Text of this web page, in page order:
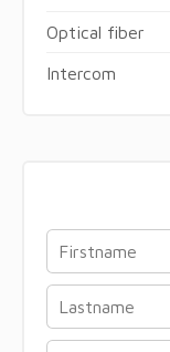
Optical fiber
Intercom